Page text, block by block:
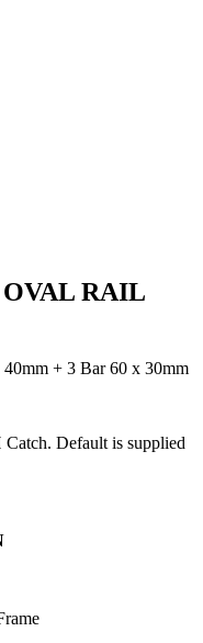
RAIL
+ 3 Bar 60 x 30mm
Default is supplied